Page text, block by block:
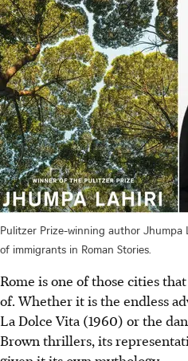
Pulitzer Prize-winning author
of immigrants in Roman Stories.
Rome is one of those cities
of. Whether it is the endless
La Dolce Vita (1960) or the
Brown thrillers, its